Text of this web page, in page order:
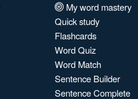
My word mastery
Quick study
Flashcards
Word Quiz
Word Match
Sentence Builder
Sentence Complete